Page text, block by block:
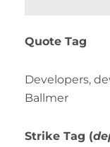
Quote Tag
Developers,
Ballmer
Strike Tag (